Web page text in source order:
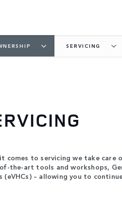
SERVICING
comes to servicing we take
the-art tools and workshops,
(eVHCs) – allowing you to